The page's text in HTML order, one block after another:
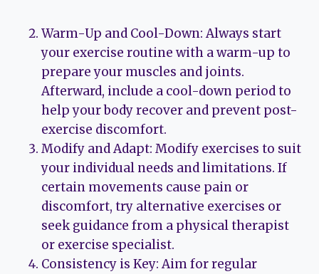
Warm-Up and Cool-Down: Always start
your exercise routine with a warm-up to
prepare your muscles and joints.
Afterward, include a cool-down period to
help your body recover and prevent post-
exercise discomfort.
Modify and Adapt: Modify exercises to suit
your individual needs and limitations. If
certain movements cause pain or
discomfort, try alternative exercises or
seek guidance from a physical therapist
or exercise specialist.
Consistency is Key: Aim for regular